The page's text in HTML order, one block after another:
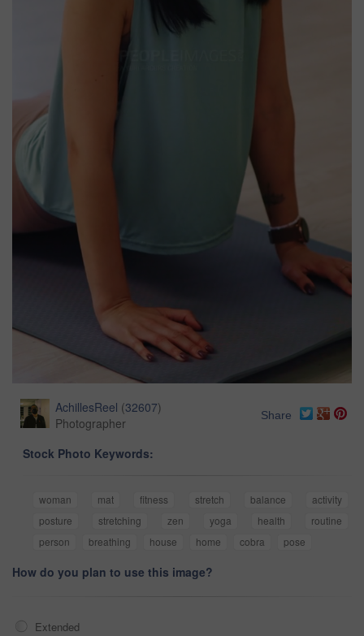
AchillesReel (32607)
Photographer
Share
Stock Photo Keywords:
woman mat fitness stretch balance
activity
posture
stretching zen yoga health
routine
person
breathing house home cobra pose
How do you plan to use this image?
Extended